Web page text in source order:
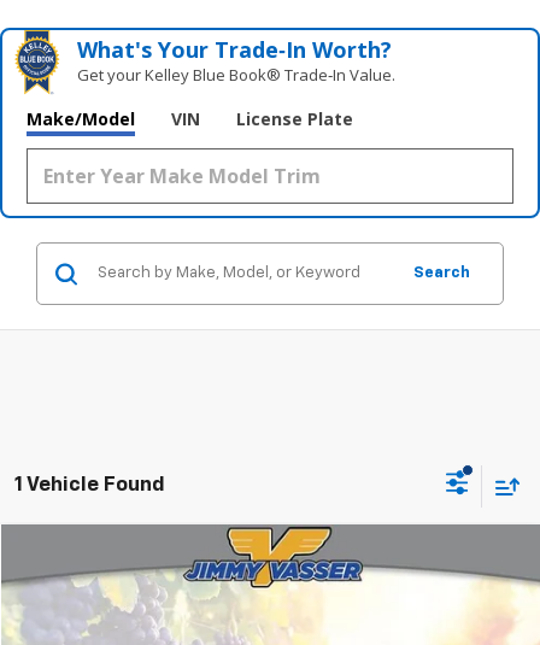
What's Your Trade‑In Worth?
Get your Kelley Blue Book® Trade‑In Value.
Make/Model VIN License Plate
Search
1 Vehicle Found
2017Chevrolet Silverado 1500LT LT1
Price Drop
VIN:
3GCUKRECXHG345739Stock:TL0702
$27,080
FINAL PRICE
Compare Vehicle